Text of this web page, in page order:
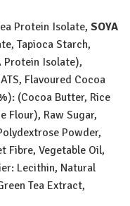
Protein Isolate, SOYA
Tapioca Starch,
Protein Isolate),
, Flavoured Cocoa
(Cocoa Butter, Rice
Flour), Raw Sugar,
Powder,
Fibre, Vegetable Oil,
Lecithin, Natural
Tea Extract,